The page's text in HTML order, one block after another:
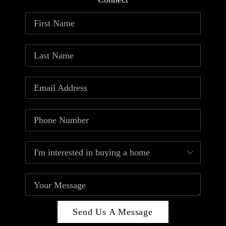
ABOUT PLACE
Send Us A Message